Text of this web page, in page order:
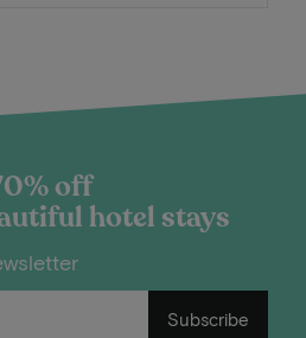
off
hotel stays
Subscribe